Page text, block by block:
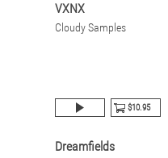
VXNX
Cloudy Samples
$10.95
Dreamfields